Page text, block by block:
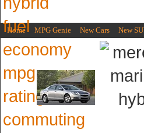
Home MPG Genie New Cars New